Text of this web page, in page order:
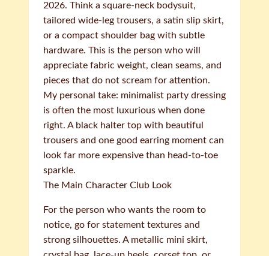
2026. Think a square-neck bodysuit,
tailored wide-leg trousers, a satin slip skirt,
or a compact shoulder bag with subtle
hardware. This is the person who will
appreciate fabric weight, clean seams, and
pieces that do not scream for attention.
My personal take: minimalist party dressing
is often the most luxurious when done
right. A black halter top with beautiful
trousers and one good earring moment can
look far more expensive than head-to-toe
sparkle.
The Main Character Club Look
For the person who wants the room to
notice, go for statement textures and
strong silhouettes. A metallic mini skirt,